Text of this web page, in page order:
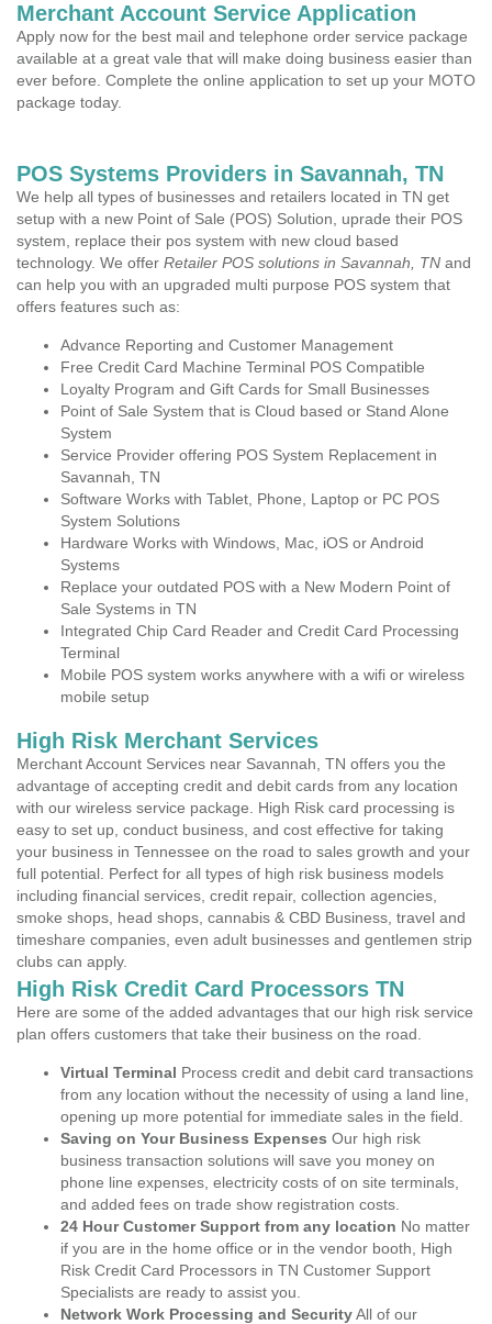
Merchant Account Service Application
Apply now for the best mail and telephone order service package
available at a great vale that will make doing business easier than
ever before. Complete the online application to set up your MOTO
package today.
POS Systems Providers in Savannah, TN
We help all types of businesses and retailers located in TN get
setup with a new Point of Sale (POS) Solution, uprade their POS
system, replace their pos system with new cloud based
technology. We offer Retailer POS solutions in Savannah, TN and
can help you with an upgraded multi purpose POS system that
offers features such as:
Advance Reporting and Customer Management
Free Credit Card Machine Terminal POS Compatible
Loyalty Program and Gift Cards for Small Businesses
Point of Sale System that is Cloud based or Stand Alone
System
Service Provider offering POS System Replacement in
Savannah, TN
Software Works with Tablet, Phone, Laptop or PC POS
System Solutions
Hardware Works with Windows, Mac, iOS or Android
Systems
Replace your outdated POS with a New Modern Point of
Sale Systems in TN
Integrated Chip Card Reader and Credit Card Processing
Terminal
Mobile POS system works anywhere with a wifi or wireless
mobile setup
High Risk Merchant Services
Merchant Account Services near Savannah, TN offers you the
advantage of accepting credit and debit cards from any location
with our wireless service package. High Risk card processing is
easy to set up, conduct business, and cost effective for taking
your business in Tennessee on the road to sales growth and your
full potential. Perfect for all types of high risk business models
including financial services, credit repair, collection agencies,
smoke shops, head shops, cannabis & CBD Business, travel and
timeshare companies, even adult businesses and gentlemen strip
clubs can apply.
High Risk Credit Card Processors TN
Here are some of the added advantages that our high risk service
plan offers customers that take their business on the road.
Virtual Terminal Process credit and debit card transactions
from any location without the necessity of using a land line,
opening up more potential for immediate sales in the field.
Saving on Your Business Expenses Our high risk
business transaction solutions will save you money on
phone line expenses, electricity costs of on site terminals,
and added fees on trade show registration costs.
24 Hour Customer Support from any location No matter
if you are in the home office or in the vendor booth, High
Risk Credit Card Processors in TN Customer Support
Specialists are ready to assist you.
Network Work Processing and SecurityAll of our